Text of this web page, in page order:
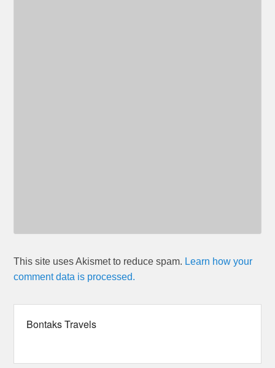
This site uses Akismet to reduce spam. Learn how your
comment data is processed.
Bontaks Travels